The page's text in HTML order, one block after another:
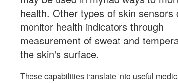
health. Other types of skin sensors
monitor health indicators through
measurement of sweat and
the skin's surface.
These capabilities translate into useful